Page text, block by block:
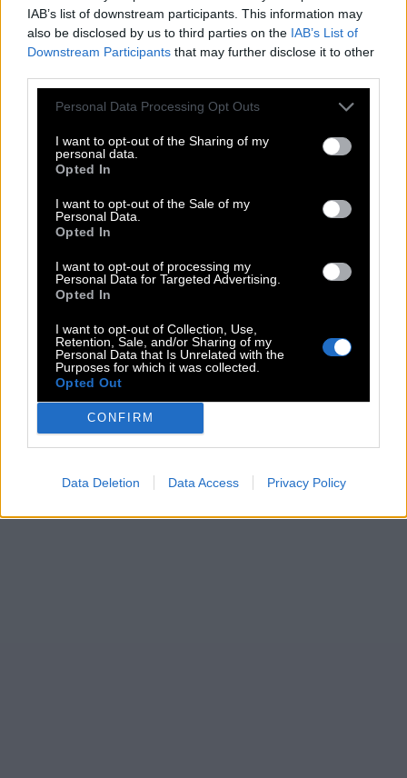
IAB’s list of downstream participants. This information may
also be disclosed by us to third parties on the IAB’s List of
Downstream Participants that may further disclose it to other
Personal Data Processing Opt Outs
I want to opt-out of the Sharing of my
personal data.
Opted In
I want to opt-out of the Sale of my
Personal Data.
Opted In
I want to opt-out of processing my
Personal Data for Targeted Advertising.
Opted In
I want to opt-out of Collection, Use,
Retention, Sale, and/or Sharing of my
Personal Data that Is Unrelated with the
Purposes for which it was collected.
Opted Out
CONFIRM
Data Deletion Data Access Privacy Policy